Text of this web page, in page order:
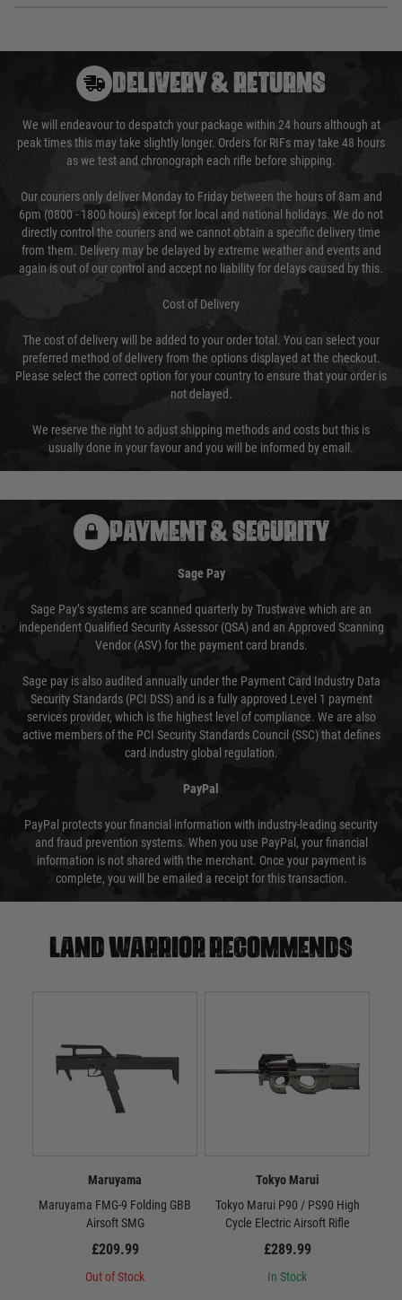
DELIVERY & RETURNS
We will endeavour to despatch your package within 24 hours although at
peak times this may take slightly longer. Orders for RIFs may take 48 hours
as we test and chronograph each rifle before shipping.
Our couriers only deliver Monday to Friday between the hours of 8am and
6pm (0800 - 1800 hours) except for local and national holidays. We do not
directly control the couriers and we cannot obtain a specific delivery time
from them. Delivery may be delayed by extreme weather and events and
again is out of our control and accept no liability for delays caused by this.
Cost of Delivery
The cost of delivery will be added to your order total. You can select your
preferred method of delivery from the options displayed at the checkout.
Please select the correct option for your country to ensure that your order is
not delayed.
We reserve the right to adjust shipping methods and costs but this is
usually done in your favour and you will be informed by email.
PAYMENT & SECURITY
Sage Pay
Sage Pay’s systems are scanned quarterly by Trustwave which are an
independent Qualified Security Assessor (QSA) and an Approved Scanning
Vendor (ASV) for the payment card brands.
Sage pay is also audited annually under the Payment Card Industry Data
Security Standards (PCI DSS) and is a fully approved Level 1 payment
services provider, which is the highest level of compliance. We are also
active members of the PCI Security Standards Council (SSC) that defines
card industry global regulation.
PayPal
PayPal protects your financial information with industry-leading security
and fraud prevention systems. When you use PayPal, your financial
information is not shared with the merchant. Once your payment is
complete, you will be emailed a receipt for this transaction.
Land warrior recommends
Maruyama
Maruyama FMG-9 Folding GBB
Airsoft SMG
£209.99
Out of Stock
Tokyo Marui
Tokyo Marui P90 / PS90 High
Cycle Electric Airsoft Rifle
£289.99
In Stock